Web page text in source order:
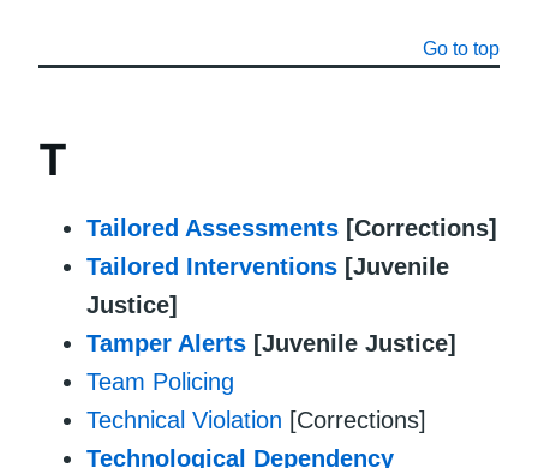
Go to top
T
Tailored Assessments [Corrections]
Tailored Interventions [Juvenile
Justice]
Tamper Alerts [Juvenile Justice]
Team Policing
Technical Violation [Corrections]
Technological Dependency